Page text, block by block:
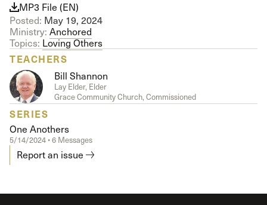
MP3 File (EN)
Posted: May 19, 2024
Ministry: Anchored
Topics: Loving Others
TEACHERS
Bill Shannon
Lay Elder, Elder
Grace Community Church, Commissioned
SERIES
One Anothers
5/14/2024 • 6 Messages
Report an issue